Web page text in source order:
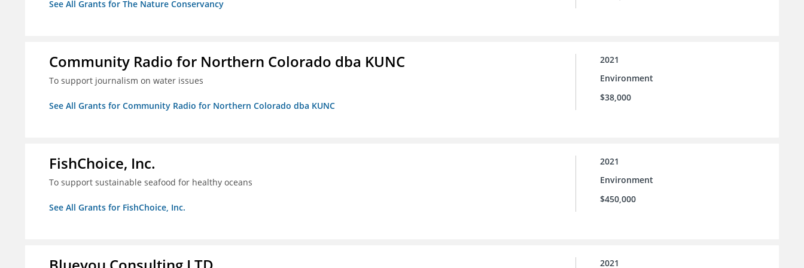
See All Grants for The Nature Conservancy
Community Radio for Northern Colorado dba KUNC
To support journalism on water issues
See All Grants for Community Radio for Northern Colorado dba KUNC
2021
Environment
$38,000
FishChoice, Inc.
To support sustainable seafood for healthy oceans
See All Grants for FishChoice, Inc.
2021
Environment
$450,000
2021